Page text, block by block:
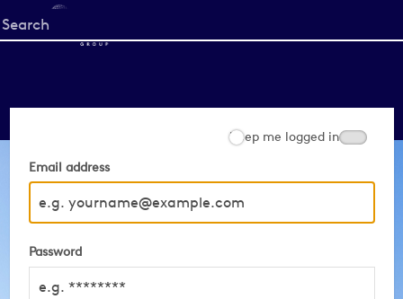
Start
your
Email address
Password
Keep me logged in